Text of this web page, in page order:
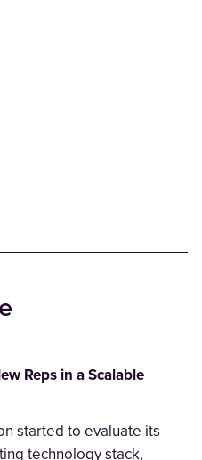
Reps in a Scalable
started to evaluate its
technology stack,